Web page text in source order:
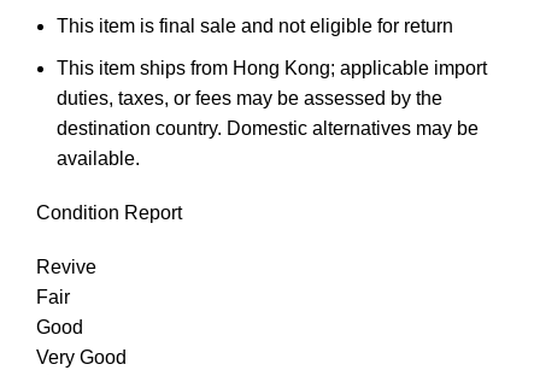
This item is final sale and not eligible for return
This item ships from Hong Kong; applicable import
duties, taxes, or fees may be assessed by the
destination country. Domestic alternatives may be
available.
Condition Report
Revive
Fair
Good
Very Good